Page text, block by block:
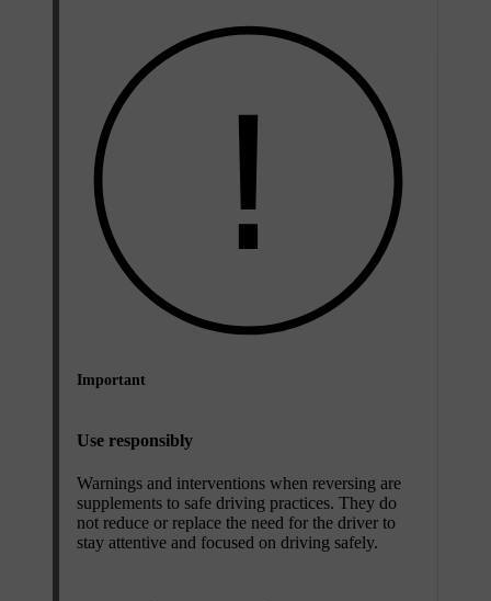
Important
Use responsibly
Warnings and interventions when reversing are
supplements to safe driving practices. They do
not reduce or replace the need for the driver to
stay attentive and focused on driving safely.